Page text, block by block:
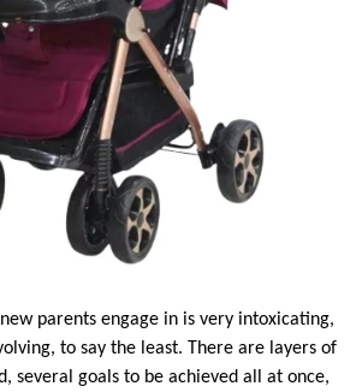
parents engage in is very intoxicating,
to say the least. There are layers of
several goals to be achieved all at once,